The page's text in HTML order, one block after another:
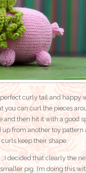
curly tail and happy
you can curl the pieces
and then hit it with a good
up from another toy pattern
keep their shape.
I decided that clearly the
pig. I’m doing this